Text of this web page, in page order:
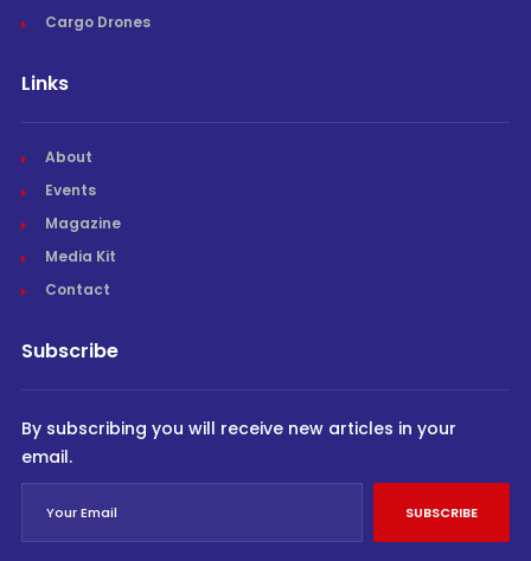
Cargo Drones
Links
About
Events
Magazine
Media Kit
Contact
Subscribe
By subscribing you will receive new articles in your
email.
SUBSCRIBE